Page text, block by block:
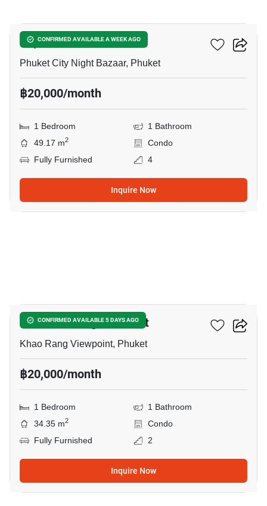
CONFIRMED AVAILABLE A WEEK AGO
Supalai Vista Phuket
Phuket City Night Bazaar, Phuket
฿20,000/month
1 Bedroom
1 Bathroom
49.17 m2
Condo
Fully Furnished
4
Inquire Now
CONFIRMED AVAILABLE 5 DAYS AGO
The Base Height Phuket
Khao Rang Viewpoint, Phuket
฿20,000/month
1 Bedroom
1 Bathroom
34.35 m2
Condo
Fully Furnished
2
Inquire Now